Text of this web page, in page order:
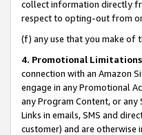
collect information directly
respect to opting-out from
(f) any use that you make of
4. Promotional Limitations
connection with an Amazon
engage in any Promotional
any Program Content, or
Links in emails, SMS and
customer) and are otherwise